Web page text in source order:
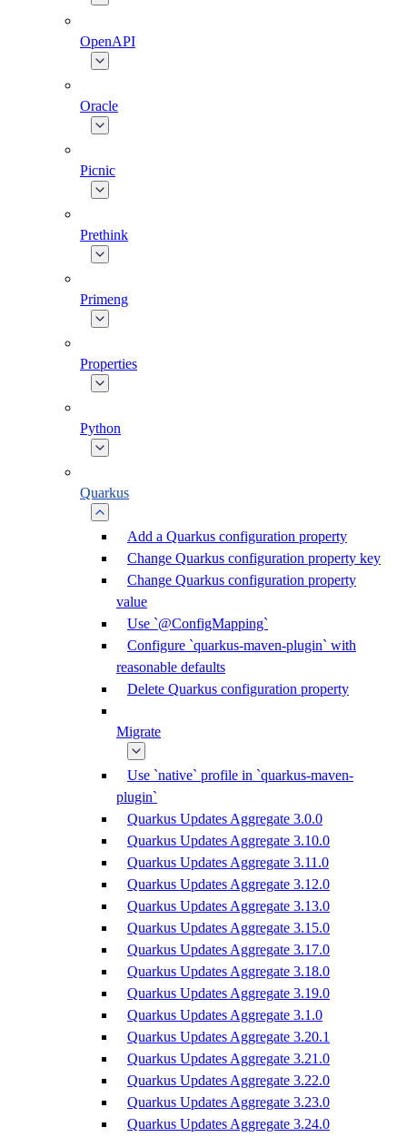
OpenAPI
Oracle
Picnic
Prethink
Primeng
Properties
Python
Quarkus
Add a Quarkus configuration property
Change Quarkus configuration property key
Change Quarkus configuration property
value
Use `@ConfigMapping`
Configure `quarkus-maven-plugin` with
reasonable defaults
Delete Quarkus configuration property
Migrate
Use `native` profile in `quarkus-maven-
plugin`
Quarkus Updates Aggregate 3.0.0
Quarkus Updates Aggregate 3.10.0
Quarkus Updates Aggregate 3.11.0
Quarkus Updates Aggregate 3.12.0
Quarkus Updates Aggregate 3.13.0
Quarkus Updates Aggregate 3.15.0
Quarkus Updates Aggregate 3.17.0
Quarkus Updates Aggregate 3.18.0
Quarkus Updates Aggregate 3.19.0
Quarkus Updates Aggregate 3.1.0
Quarkus Updates Aggregate 3.20.1
Quarkus Updates Aggregate 3.21.0
Quarkus Updates Aggregate 3.22.0
Quarkus Updates Aggregate 3.23.0
Quarkus Updates Aggregate 3.24.0